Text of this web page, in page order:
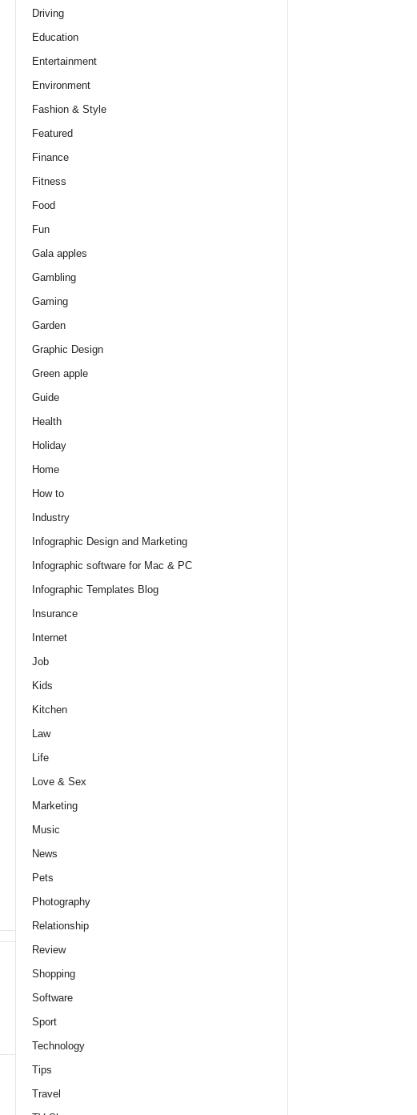
Driving
Education
Entertainment
Environment
Fashion & Style
Featured
Finance
Fitness
Food
Fun
Gala apples
Gambling
Gaming
Garden
Graphic Design
Green apple
Guide
Health
Holiday
Home
How to
Industry
Infographic Design and Marketing
Infographic software for Mac & PC
Infographic Templates Blog
Insurance
Internet
Job
Kids
Kitchen
Law
Life
Love & Sex
Marketing
Music
News
Pets
Photography
Relationship
Review
Shopping
Software
Sport
Technology
Tips
Travel